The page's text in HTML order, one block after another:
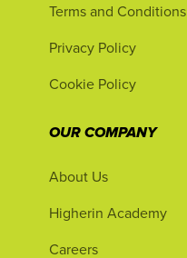
Terms and Conditions
Privacy Policy
Cookie Policy
OUR COMPANY
About Us
Higherin Academy
Careers